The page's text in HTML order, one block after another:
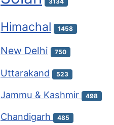
Himachal 1458
New Delhi 750
Uttarakand 523
Jammu & Kashmir 498
Chandigarh 485